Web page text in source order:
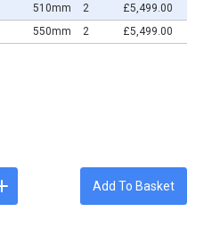
510mm 2
£5,499.00
550mm 2 £5,499.00
Add To Basket